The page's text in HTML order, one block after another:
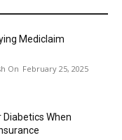
Mediclaim
February 25, 2025
When